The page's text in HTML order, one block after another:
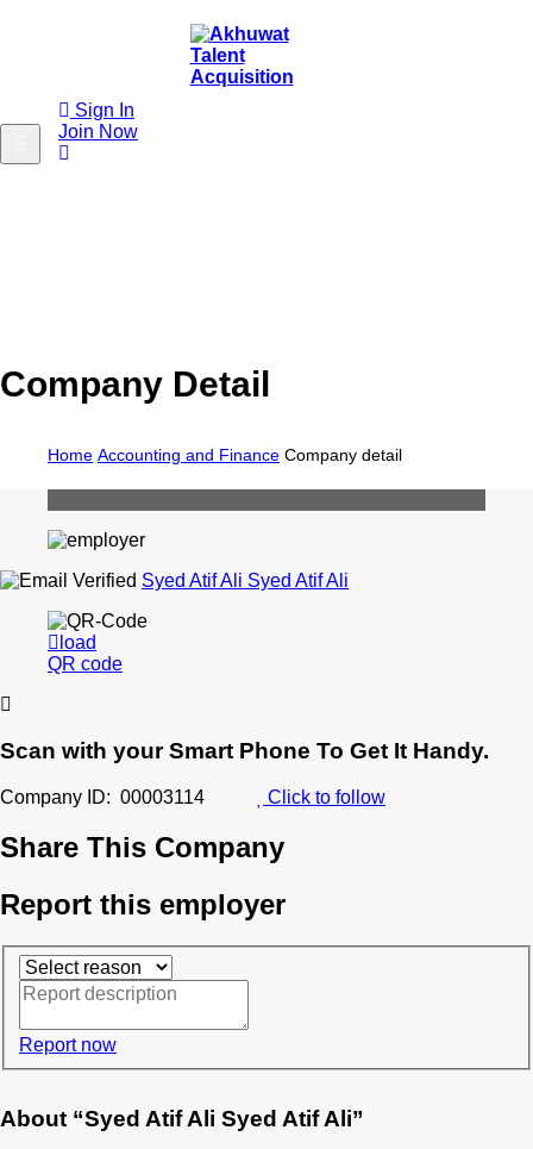
Sign In
Join Now
Company Detail
Home Accounting and Finance Company detail
Syed Atif Ali Syed Atif Ali
load
QR code
Scan with yourSmart Phone To Get It Handy.
Company ID: 00003114 Click to follow
Share This Company
Report this employer
Report now
About “Syed Atif Ali Syed Atif Ali”